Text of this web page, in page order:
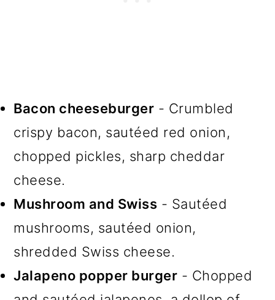
Bacon cheeseburger - Crumbled
crispy bacon, sautéed red onion,
chopped pickles, sharp cheddar
cheese.
Mushroom and Swiss - Sautéed
mushrooms, sautéed onion,
shredded Swiss cheese.
Jalapeno popper burger - Chopped